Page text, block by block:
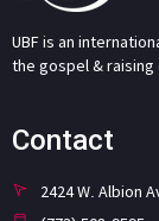
UBF is an
the gospel &
Contact
2424 W. Albion